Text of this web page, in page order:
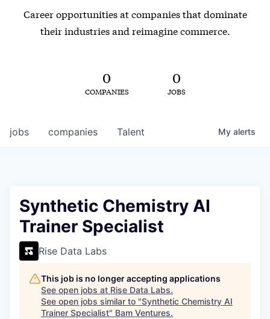
Career opportunities at companies that dominate
their industries and reimagine commerce.
0
COMPANIES
0
JOBS
jobs companies Talent My alerts
Synthetic Chemistry AI
Trainer Specialist
Rise Data Labs
This job is no longer accepting applications
See open jobs at Rise Data Labs.
See open jobs similar to "Synthetic Chemistry AI
Trainer Specialist" Bam Ventures.